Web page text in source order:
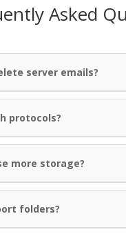
Asked
server emails?
protocols?
more storage?
folders?